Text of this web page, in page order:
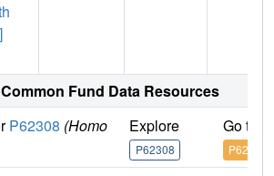
Fund Data Resources
P62308 (Homo
Explore
P62308
Go to
P62308